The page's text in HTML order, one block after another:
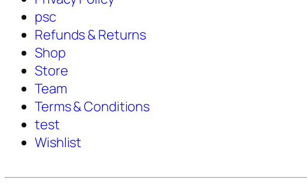
psc
Refunds & Returns
Shop
Store
Team
Terms & Conditions
test
Wishlist